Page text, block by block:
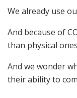
We already use
And because of
than physical
And we wonder
their ability to